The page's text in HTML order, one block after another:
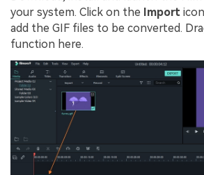
your system. Click on the Import
add the GIF files to be converted.
function here.